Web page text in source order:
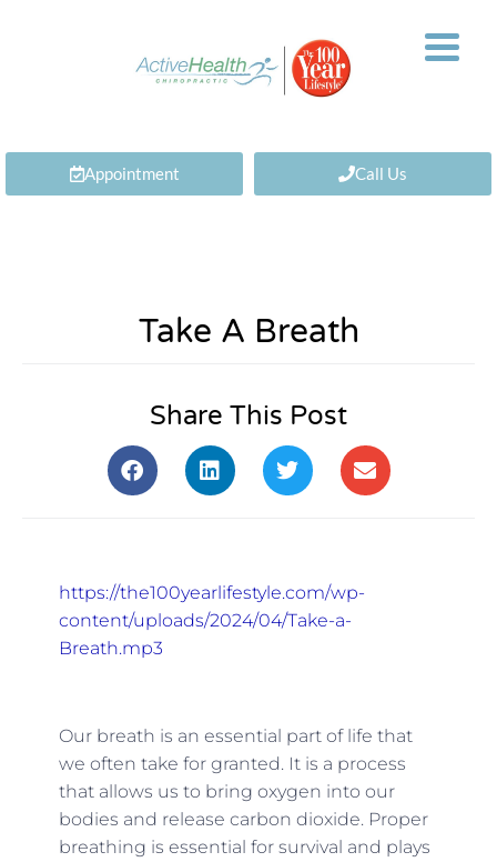
Appointment Call Us
Take A Breath
Share This Post
https://the100yearlifestyle.com/wp-
content/uploads/2024/04/Take-a-
Breath.mp3
Our breath is an essential part of life that
we often take for granted. It is a process
that allows us to bring oxygen into our
bodies and release carbon dioxide. Proper
breathing is essential for survival and plays